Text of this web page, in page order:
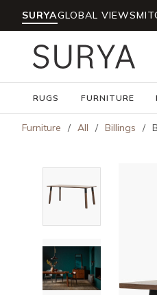
Skip to main content
SURYAGLOBAL VIEWS
RUGS FURNITURE
Furniture / All / Billings /